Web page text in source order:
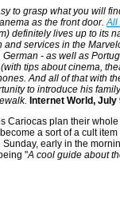
to grasp what you will
as the front door.All
definitely lives up to its
and services in the
- as well as
tips about cinema,
And all of that with
to introduce his
Internet World, July
Cariocas plan their
a sort of a cult
early in the
"A cool guide about